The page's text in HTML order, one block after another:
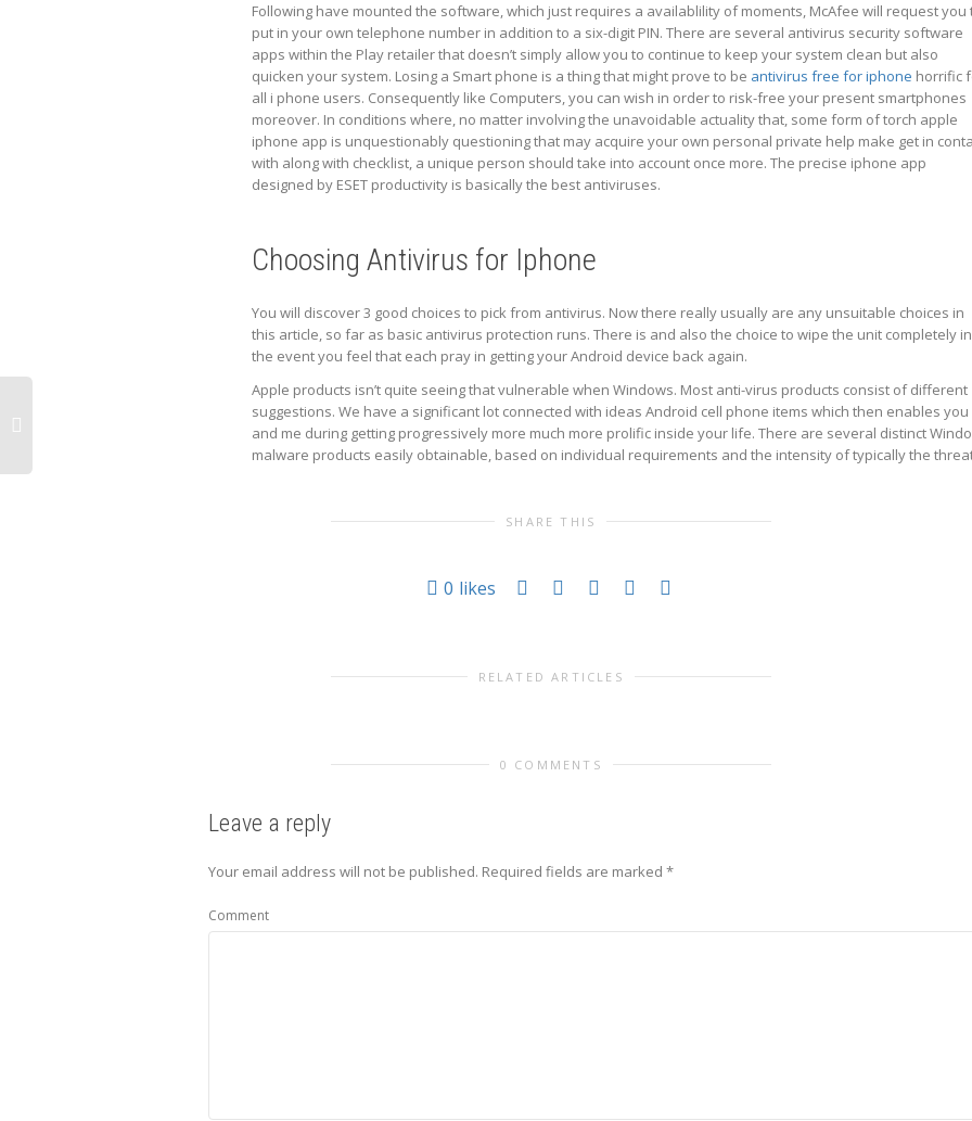
Following have mounted the software, which just requires a availablility of moments, McAfee will request you
put in your own telephone number in addition to a six-digit PIN. There are several antivirus security software
apps within the Play retailer that doesn’t simply allow you to continue to keep your system clean but also
quicken your system. Losing a Smart phone is a thing that might prove to be antivirus free for iphone horrific
all i phone users. Consequently like Computers, you can wish in order to risk-free your present smartphones
moreover. In conditions where, no matter involving the unavoidable actuality that, some form of torch apple
iphone app is unquestionably questioning that may acquire your own personal private help make get in
with along with checklist, a unique person should take into account once more. The precise iphone app
designed by ESET productivity is basically the best antiviruses.
Choosing Antivirus for Iphone
You will discover 3 good choices to pick from antivirus. Now there really usually are any unsuitable choices in
this article, so far as basic antivirus protection runs. There is and also the choice to wipe the unit completely in
the event you feel that each pray in getting your Android device back again.
Apple products isn’t quite seeing that vulnerable when Windows. Most anti-virus products consist of different
suggestions. We have a significant lot connected with ideas Android cell phone items which then enables you
and me during getting progressively more much more prolific inside your life. There are several distinct
malware products easily obtainable, based on individual requirements and the intensity of typically the
SHARE THIS
0 likes
RELATED ARTICLES
0 COMMENTS
Leave a reply
Your email address will not be published. Required fields are marked *
Comment